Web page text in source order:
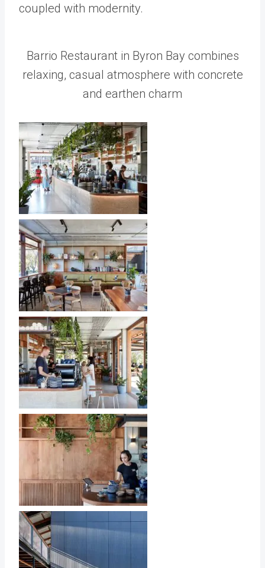
coupled with modernity.
Barrio Restaurant in Byron Bay combines
relaxing, casual atmosphere with concrete
and earthen charm